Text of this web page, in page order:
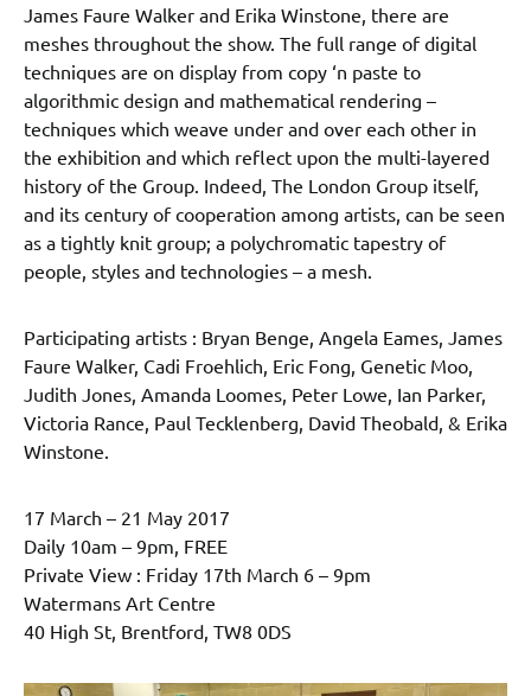
James Faure Walker and Erika Winstone, there are
meshes throughout the show. The full range of digital
techniques are on display from copy ‘n paste to
algorithmic design and mathematical rendering –
techniques which weave under and over each other in
the exhibition and which reflect upon the multi-layered
history of the Group. Indeed, The London Group itself,
and its century of cooperation among artists, can be seen
as a tightly knit group; a polychromatic tapestry of
people, styles and technologies – a mesh.
Participating artists : Bryan Benge, Angela Eames, James
Faure Walker, Cadi Froehlich, Eric Fong, Genetic Moo,
Judith Jones, Amanda Loomes, Peter Lowe, Ian Parker,
Victoria Rance, Paul Tecklenberg, David Theobald, & Erika
Winstone.
17 March – 21 May 2017
Daily 10am – 9pm, FREE
Private View : Friday 17th March 6 – 9pm
Watermans Art Centre
40 High St, Brentford, TW8 0DS